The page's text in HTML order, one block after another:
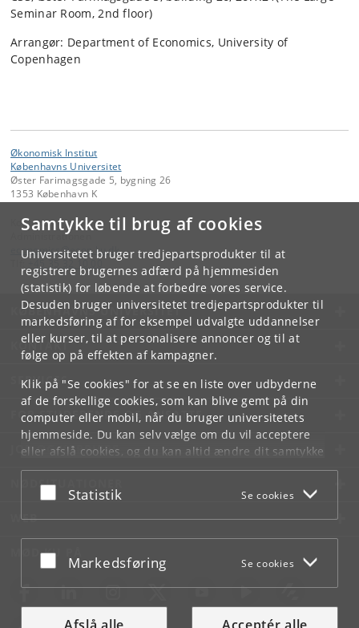
Samtykke til brug af cookies
Universitetet bruger tredjepartsprodukter til at
registrere brugernes adfærd på hjemmesiden
(statistik) for løbende at forbedre vores service.
Desuden bruger universitetet tredjepartsprodukter til
markedsføring af for eksempel udvalgte uddannelser
eller kurser, til at personalisere annoncer og til at
følge op på effekten af kampagner.
Klik på "Se cookies" for at se en liste over udbyderne
af de forskellige cookies, som kan blive gemt på din
computer eller mobil, når du bruger universitetets
hjemmeside. Du kan selv vælge om du vil acceptere
eller afslå cookies, og du kan altid ændre dit samtykke
underCookie- og privatlivspolitiksom du finder i
bunden af hver side.
Acceptér eller afslå
Statistik Se cookies
Acceptér eller afslå
Markedsføring Se cookies
Seminar Room, 2nd floor)
Arrangør: Department of Economics, University of
Copenhagen
Økonomisk Institut
Københavns Universitet
Øster Farimagsgade 5, bygning 26
1353 København K
Kontakt:
Administrationen
economics@econ. ku.dk
KØBENHAVNS UNIVERSITET
KONTAKT
SERVICES
FOR STUDERENDE OG ANSATTE
JOB OG KARRIERE
NØDSITUATIONER
WEB
MØD KU PÅ